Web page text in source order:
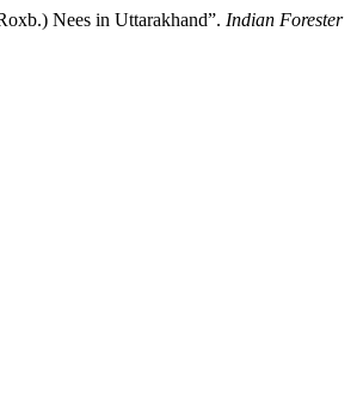
Nees in Uttarakhand”. Indian Forester